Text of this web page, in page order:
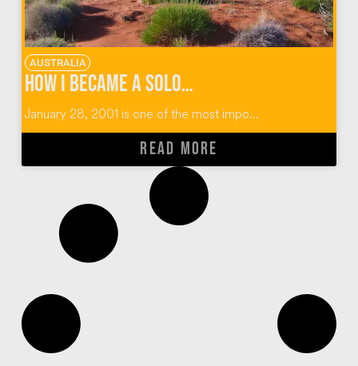
AUSTRALIA
How I Became A Solo Traveler in The Australian Outback
January 28, 2001 is one of the most impo...
READ MORE